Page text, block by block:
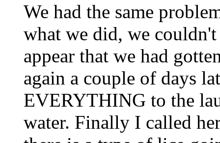
We had the same
what we did, we
appear that we had
again a couple of days
EVERYTHING to the
water. Finally I called